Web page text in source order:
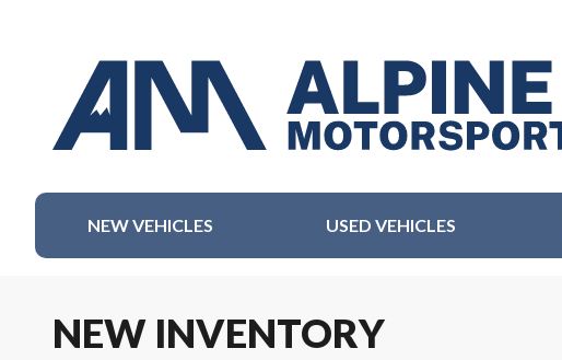
NEW VEHICLES USED VEHICLES
NEW INVENTORY